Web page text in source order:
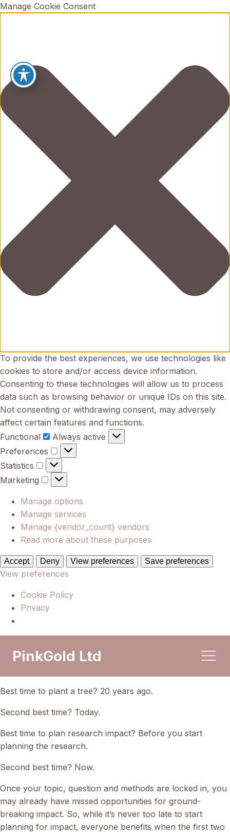
Manage Cookie Consent
To provide the best experiences, we use technologies like
cookies to store and/or access device information.
Consenting to these technologies will allow us to process
data such as browsing behavior or unique IDs on this site.
Not consenting or withdrawing consent, may adversely
affect certain features and functions.
Functional
Functional
Always active
Preferences
Preferences
Statistics
Statistics
Marketing
Marketing
Manage options
Manage services
Manage {vendor_count} vendors
Read more about these purposes
Accept Deny View preferences Save preferences
View preferences
Cookie Policy
Privacy
PinkGold Ltd
Best time to plant a tree? 20 years ago.
Second best time? Today.
Best time to plan research impact? Before you start
planning the research.
Second best time? Now.
Once your topic, question and methods are locked in, you
may already have missed opportunities for ground-
breaking impact. So, while it’s never too late to start
planning for impact, everyone benefits when the first two